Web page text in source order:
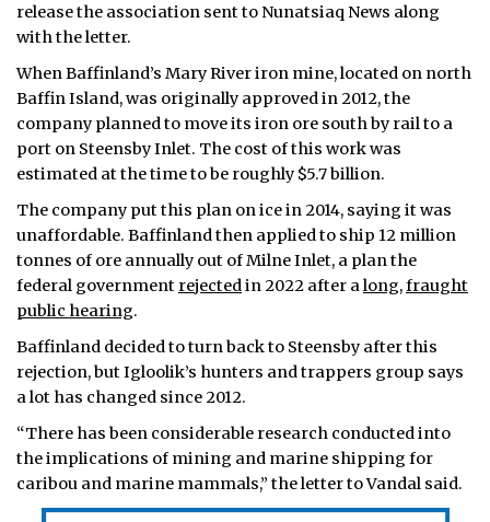
release the association sent to Nunatsiaq News along
with the letter.
When Baffinland’s Mary River iron mine, located on north
Baffin Island, was originally approved in 2012, the
company planned to move its iron ore south by rail to a
port on Steensby Inlet. The cost of this work was
estimated at the time to be roughly $5.7 billion.
The company put this plan on ice in 2014, saying it was
unaffordable. Baffinland then applied to ship 12 million
tonnes of ore annually out of Milne Inlet, a plan the
federal government rejectedin 2022 after along,fraught
public hearing.
Baffinland decided to turn back to Steensby after this
rejection, but Igloolik’s hunters and trappers group says
a lot has changed since 2012.
“There has been considerable research conducted into
the implications of mining and marine shipping for
caribou and marine mammals,” the letter to Vandal said.